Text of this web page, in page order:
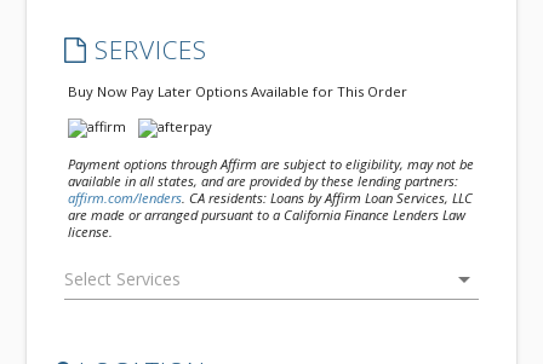
SERVICES
Buy Now Pay Later Options Available for This Order
Payment options through Affirm are subject to eligibility, may not be
available in all states, and are provided by these lending partners:
affirm.com/lenders . CA residents: Loans by Affirm Loan Services, LLC
are made or arranged pursuant to a California Finance Lenders Law
license.
arrow_drop_down